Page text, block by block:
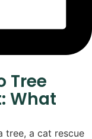
Tree
What
tree, a cat rescue